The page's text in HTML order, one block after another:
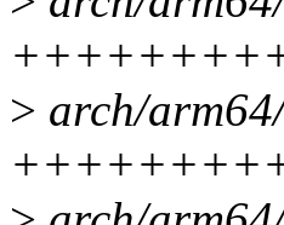
> arch/